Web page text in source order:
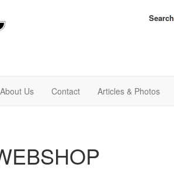
Search
About Us Contact Articles & Photos